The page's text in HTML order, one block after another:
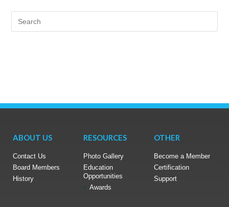
ABOUT US
Contact Us
Board Members
History
RESOURCES
Photo Gallery
Education
Opportunities
Awards
OTHER
Become a Member
Certification
Support